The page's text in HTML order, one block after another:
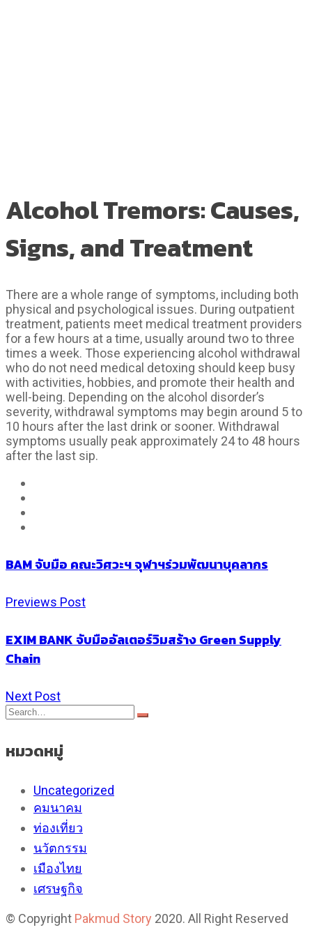
Alcohol Tremors: Causes,
Signs, and Treatment
There are a whole range of symptoms, including both
physical and psychological issues. During outpatient
treatment, patients meet medical treatment providers
for a few hours at a time, usually around two to three
times a week. Those experiencing alcohol withdrawal
who do not need medical detoxing should keep busy
with activities, hobbies, and promote their health and
well-being. Depending on the alcohol disorder’s
severity, withdrawal symptoms may begin around 5 to
10 hours after the last drink or sooner. Withdrawal
symptoms usually peak approximately 24 to 48 hours
after the last sip.
BAM จับมือ คณะวิศวะฯ จุฬาฯร่วมพัฒนาบุคลากร
Previews Post
EXIM BANK จับมืออัลเตอร์วิมสร้าง Green Supply
Chain
Next Post
หมวดหมู่
Uncategorized
คมนาคม
ท่องเที่ยว
นวัตกรรม
เมืองไทย
เศรษฐกิจ
© Copyright Pakmud Story 2020. All Right Reserved